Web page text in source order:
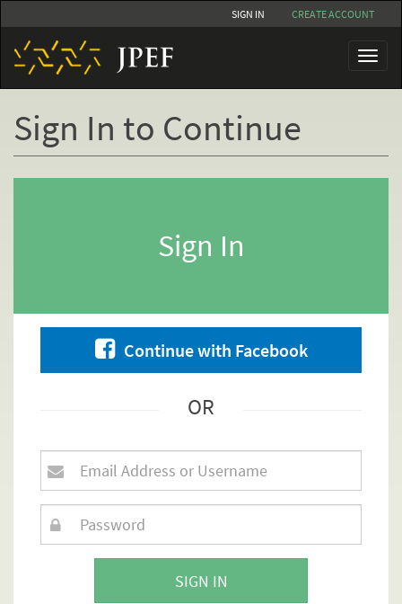
to
main
content
SIGN IN CREATE ACCOUNT
Toggle
Sign In to Continue
Sign In
Continue with Facebook
OR
SIGN IN